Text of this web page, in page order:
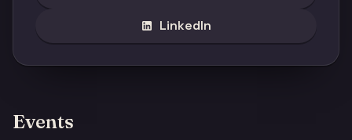
LinkedIn
Events